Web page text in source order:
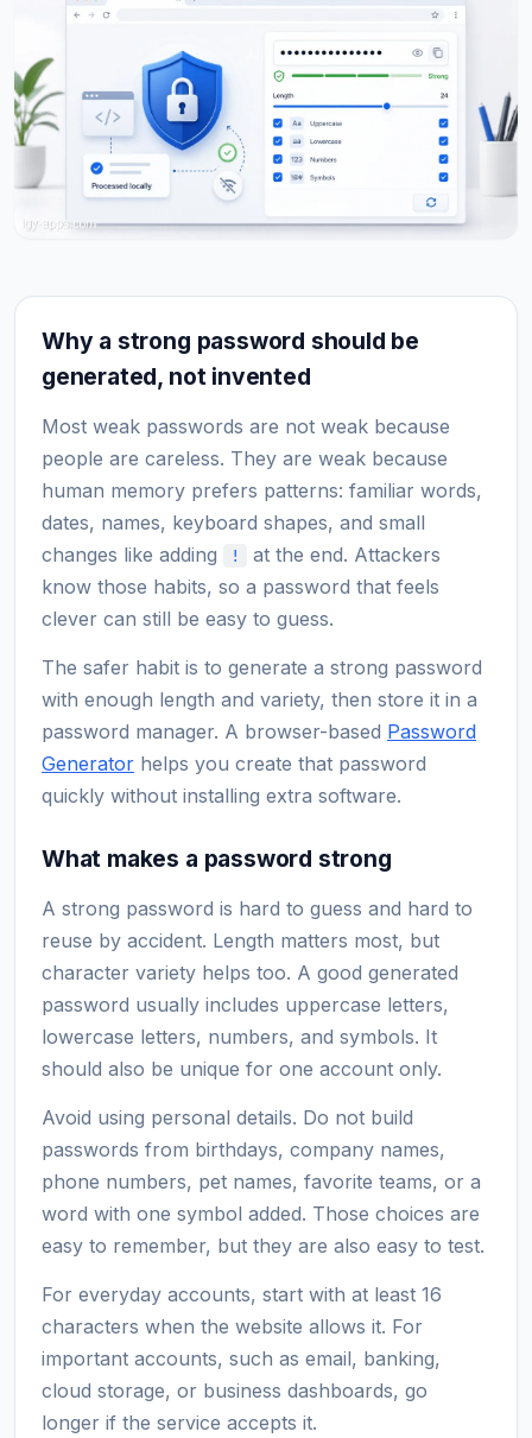
Why a strong password should be
generated, not invented
Most weak passwords are not weak because
people are careless. They are weak because
human memory prefers patterns: familiar words,
dates, names, keyboard shapes, and small
changes like adding
!
at the end. Attackers
know those habits, so a password that feels
clever can still be easy to guess.
The safer habit is to generate a strong password
with enough length and variety, then store it in a
password manager. A browser-based Password
Generator helps you create that password
quickly without installing extra software.
What makes a password strong
A strong password is hard to guess and hard to
reuse by accident. Length matters most, but
character variety helps too. A good generated
password usually includes uppercase letters,
lowercase letters, numbers, and symbols. It
should also be unique for one account only.
Avoid using personal details. Do not build
passwords from birthdays, company names,
phone numbers, pet names, favorite teams, or a
word with one symbol added. Those choices are
easy to remember, but they are also easy to test.
For everyday accounts, start with at least 16
characters when the website allows it. For
important accounts, such as email, banking,
cloud storage, or business dashboards, go
longer if the service accepts it.